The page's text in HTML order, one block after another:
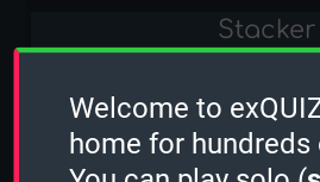
Stacker
Sudden
Welcome to
home for hundreds